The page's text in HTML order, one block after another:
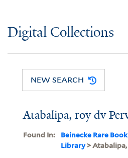
Digital Collections
NEW SEARCH
Atabalipa, roy dv
Found In:
Beinecke Rare
Library>